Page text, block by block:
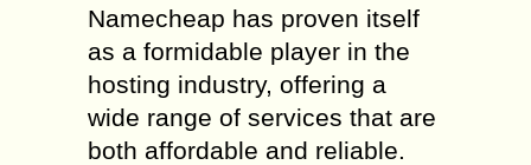
Namecheap has proven itself
as a formidable player in the
hosting industry, offering a
wide range of services that are
both affordable and reliable.